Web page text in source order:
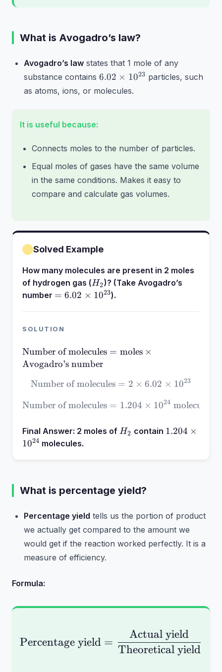
What is Avogadro’s law?
Avogadro’s law states that 1 mole of any
substance contains 6.02
\times
6.02 × 1023 particles, such
as atoms, ions, or molecules.
It is useful because:
Connects moles to the number of particles.
Equal moles of gases have the same volume
in the same conditions. Makes it easy to
compare and calculate gas volumes.
Solved Example
How many molecules are present in 2 moles
of hydrogen gas (H_2
H2)? (Take Avogadro’s
number = 6.02
= 6.02 × 1023).
SOLUTION
\text{Number of
molecules} =
\times
number}
Number of molecules = moles ×
Avogadro’s number
\text{Number of
Number of molecules = 2 × 6.02 × 1023
\text{Number of
Number of molecules = 1.204 × 1024 molecules
Final Answer: 2 moles of H_2
H2 contain 1.204
1.204 ×
1024 molecules.
What is percentage yield?
Percentage yield tells us the portion of product
we actually get compared to the amount we
would get if the reaction worked perfectly. It is a
measure of efficiency.
Formula:
\text{Percentage
Percentage yield =
Theoretical yield
Actual yield